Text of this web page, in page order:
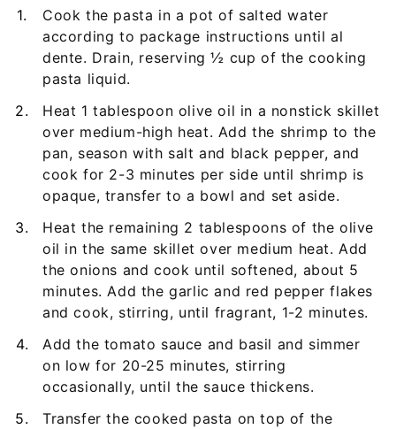
Cook the pasta in a pot of salted water
according to package instructions until al
dente. Drain, reserving ½ cup of the cooking
pasta liquid.
Heat 1 tablespoon olive oil in a nonstick skillet
over medium-high heat. Add the shrimp to the
pan, season with salt and black pepper, and
cook for 2-3 minutes per side until shrimp is
opaque, transfer to a bowl and set aside.
Heat the remaining 2 tablespoons of the olive
oil in the same skillet over medium heat. Add
the onions and cook until softened, about 5
minutes. Add the garlic and red pepper flakes
and cook, stirring, until fragrant, 1-2 minutes.
Add the tomato sauce and basil and simmer
on low for 20-25 minutes, stirring
occasionally, until the sauce thickens.
Transfer the cooked pasta on top of the